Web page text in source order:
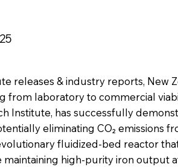
releases & industry reports, New
from laboratory to commercial
Institute, has successfully
eliminating CO₂ emissions
fluidized-bed reactor
high-purity iron output